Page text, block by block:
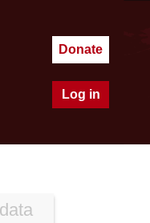
Donate
Log in